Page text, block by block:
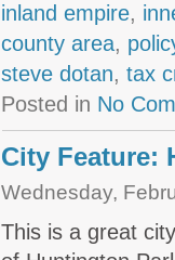
inland empire,
county area,
steve dotan,tax
Posted in No
City Feature:
Wednesday,
This is a great